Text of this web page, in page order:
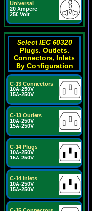
Universal
20 Ampere
250 Volt
Select IEC 60320
Plugs, Outlets,
Connectors, Inlets
By Configuration
C-13 Connectors
10A-250V
15A-250V
C-13 Outlets
10A-250V
15A-250V
C-14 Plugs
10A-250V
15A-250V
C-14 Inlets
10A-250V
15A-250V